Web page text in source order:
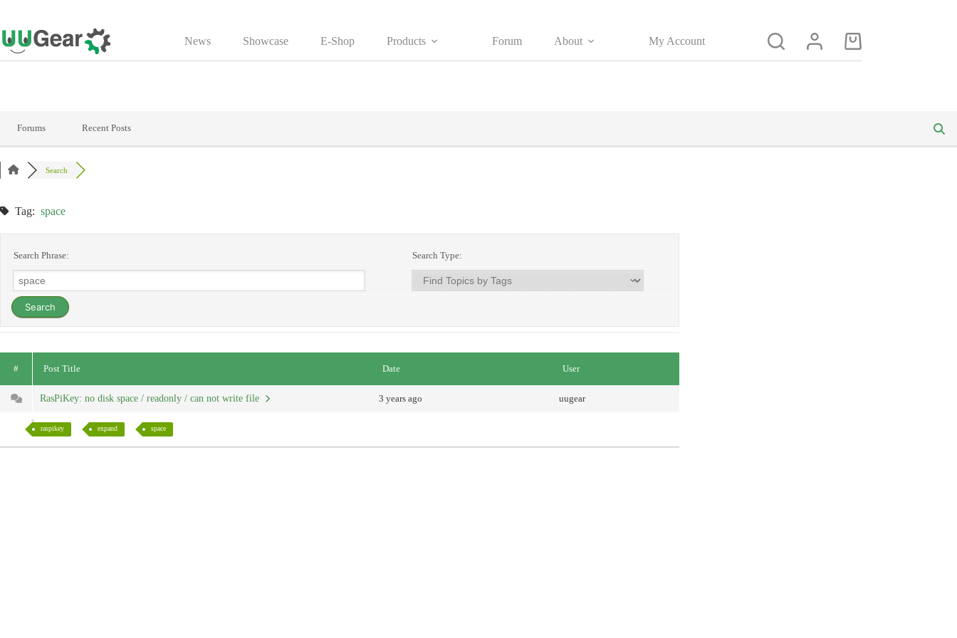
to
content
News Showcase E-Shop Products Forum About My Account
Shopping
cart
Forums Recent Posts
Search
Tag: space
Search Phrase: Search Type:
# Post Title Date User
RasPiKey: no disk space / readonly / can not write file 3 years ago uugear
raspikey expand space